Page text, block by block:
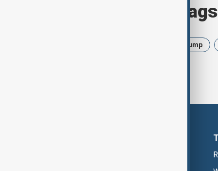
Browse today's tags
Trump